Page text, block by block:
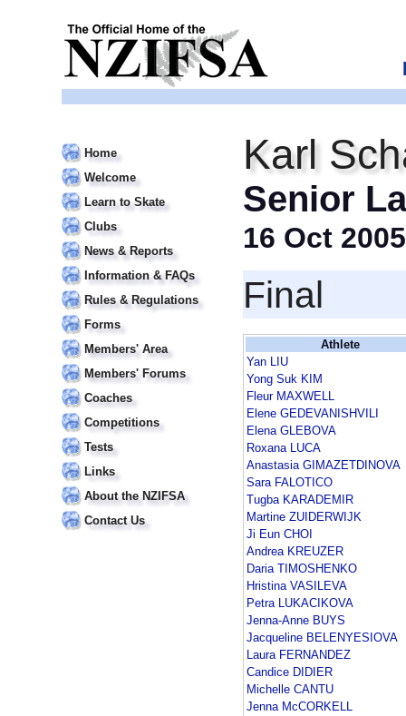
Home
Welcome
Learn to Skate
Clubs
News & Reports
Information & FAQs
Rules & Regulations
Forms
Members' Area
Members' Forums
Coaches
Competitions
Tests
Links
About the NZIFSA
Contact Us
Karl
Senior
16 Oct 2005
Final
Athlete
Yan LIU
Yong Suk KIM
Fleur MAXWELL
Elene GEDEVANISHVILI
Elena GLEBOVA
Roxana LUCA
Anastasia GIMAZETDINOVA
Sara FALOTICO
Tugba KARADEMIR
Martine ZUIDERWIJK
Ji Eun CHOI
Andrea KREUZER
Daria TIMOSHENKO
Hristina VASILEVA
Petra LUKACIKOVA
Jenna-Anne BUYS
Jacqueline BELENYESIOVA
Laura FERNANDEZ
Candice DIDIER
Michelle CANTU
Jenna McCORKELL